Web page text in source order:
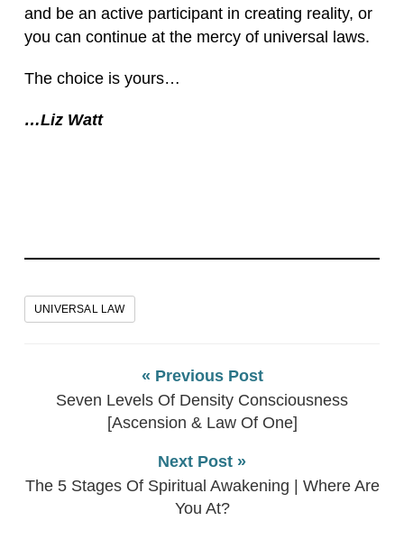
and be an active participant in creating reality, or
you can continue at the mercy of universal laws.
The choice is yours…
…Liz Watt
UNIVERSAL LAW
« Previous Post
Seven Levels Of Density Consciousness
[Ascension & Law Of One]
Next Post »
The 5 Stages Of Spiritual Awakening | Where Are
You At?